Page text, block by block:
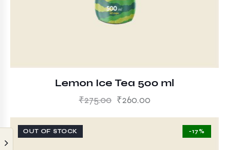
Lemon Ice Tea 500 ml
₹275.00 ₹260.00
OUT OF STOCK -17%